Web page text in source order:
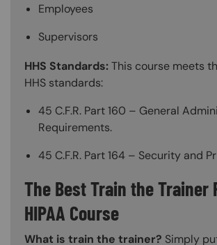
Employees
Supervisors
HHS Standards:This course meets
HHS standards:
45 C.F.R. Part 160 – General
Requirements.
45 C.F.R. Part 164 – Security and
The Best Train the Trainer
HIPAA Course
What is train the trainer? Simply